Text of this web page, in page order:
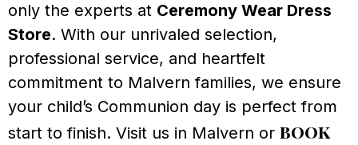
only the experts at Ceremony Wear Dress
Store. With our unrivaled selection,
professional service, and heartfelt
commitment to Malvern families, we ensure
your child’s Communion day is perfect from
start to finish. Visit us in Malvern or book